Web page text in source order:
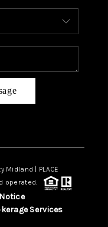
Midland | PLACE
operated.
Services